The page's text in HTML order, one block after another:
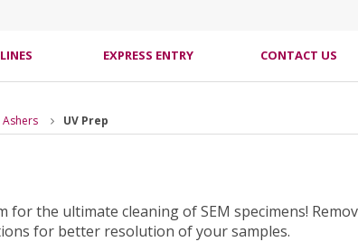
EXPRESS ENTRY CONTACT US
Ashers UV Prep
for the ultimate cleaning of SEM specimens!
for better resolution of your samples.